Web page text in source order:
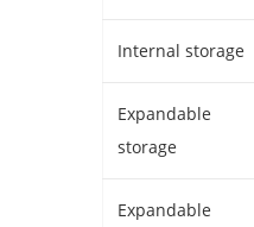
Internal storage
Expandable
storage
Expandable